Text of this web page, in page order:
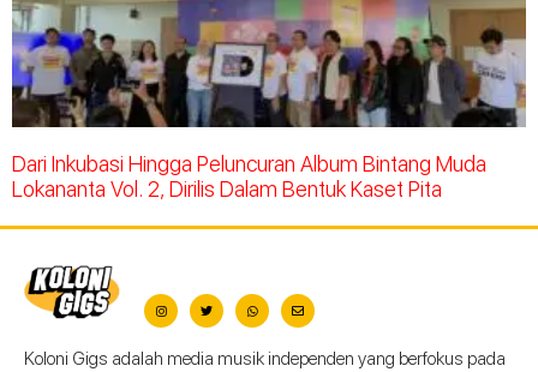
Dari Inkubasi Hingga Peluncuran Album Bintang Muda
Lokananta Vol. 2, Dirilis Dalam Bentuk Kaset Pita
Koloni Gigs adalah media musik independen yang berfokus pada